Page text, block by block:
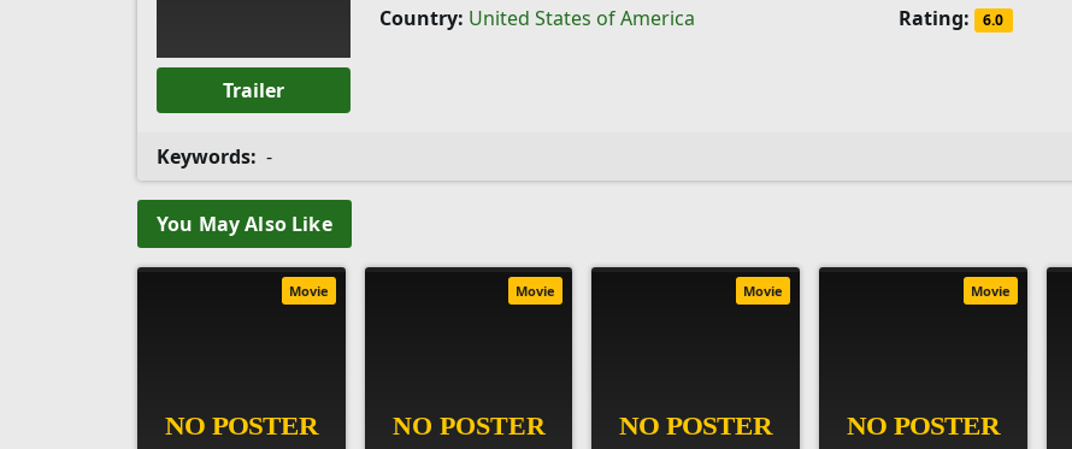
Trailer
Country: United States of America
Rating:
6.0
Keywords: -
You May Also Like
Movie Movie Movie Movie